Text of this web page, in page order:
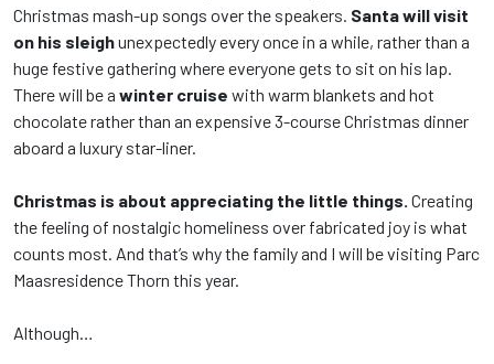
Christmas mash-up songs over the speakers. Santa will visit
on his sleighunexpectedly every once in a while, rather than a
huge festive gathering where everyone gets to sit on his lap.
There will be a winter cruise with warm blankets and hot
chocolate rather than an expensive 3-course Christmas dinner
aboard a luxury star-liner.
Christmas is about appreciating the little things. Creating
the feeling of nostalgic homeliness over fabricated joy is what
counts most. And that’s why the family and I will be visiting Parc
Maasresidence Thorn this year.
Although…